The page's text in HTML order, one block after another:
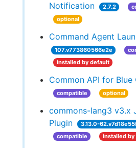
Notification
2.7.2
optional
Command Agent
107.v773860566e2e
installed by default
Common API for Blue
compatible
optional
commons-lang3 v3.x
Plugin
3.13.0-
compatible
installed by